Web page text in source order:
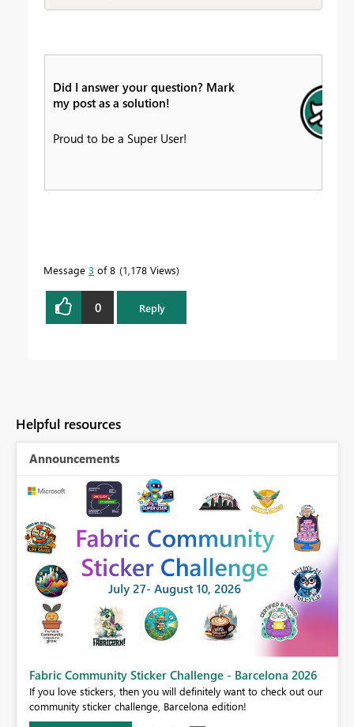
Did I answer your question? Mark
my post as a solution!
Proud to be a Super User!
Message 3 of 8 1,178 Views
0 Reply
Helpful resources
Announcements
Fabric Community Sticker Challenge - Barcelona 2026
If you love stickers, then you will definitely want to check out our
community sticker challenge, Barcelona edition!